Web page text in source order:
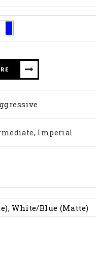
, Imperial
White/Blue (Matte)